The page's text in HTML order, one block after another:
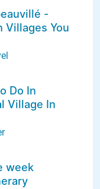
-
Villages You
Do In
Village In
week